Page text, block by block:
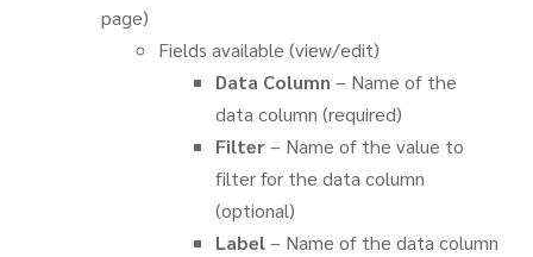
page)
Fields available (view/edit)
Data Column – Name of the
data column (required)
Filter– Name of the value to
filter for the data column
(optional)
Label– Name of the data column